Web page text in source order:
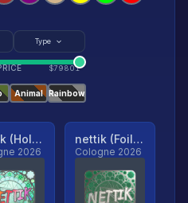
Type
$79801
Animal Rainbow
nettik (Holo, Ranked)
2026
nettik (Foil, Ranked)
Cologne 2026